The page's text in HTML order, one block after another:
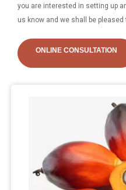
you are interested in setting up
us know and we shall be pleased
ONLINE CONSULTATION